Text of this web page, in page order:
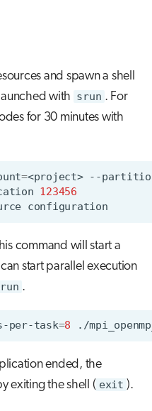
and spawn a shell
with srun . For
for 30 minutes with
=<project> --
123456
command will start a
can start parallel execution
.
per-task=8
ended, the
exiting the shell ( exit ).